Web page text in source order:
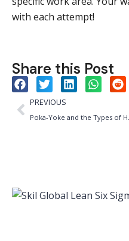
with each attempt!
Share this Post
PREVIOUS